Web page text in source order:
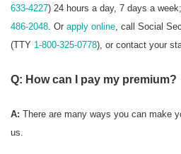
633-4227) 24 hours a day, 7 days a
486-2048. Or apply online, call Social
(TTY 1-800-325-0778), or contact your
Q: How can I pay my premium?
A: There are many ways you can make
us.